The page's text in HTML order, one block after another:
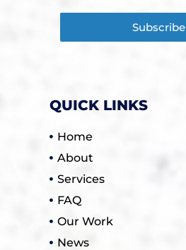
Subscribe
QUICK LINKS
Home
About
Services
FAQ
Our Work
News